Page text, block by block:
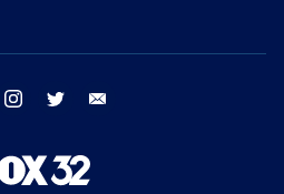
facebook instagram twitter